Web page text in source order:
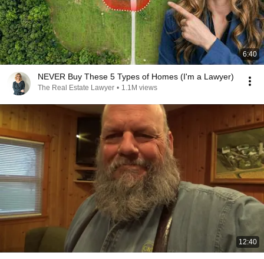
6:40
NEVER Buy These 5 Types of Homes (I'm a Lawyer)
The Real Estate Lawyer • 1.1M views
12:40